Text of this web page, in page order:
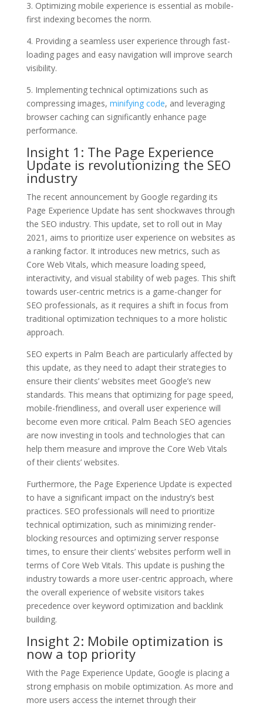
3. Optimizing mobile experience is essential as mobile-
first indexing becomes the norm.
4. Providing a seamless user experience through fast-
loading pages and easy navigation will improve search
visibility.
5. Implementing technical optimizations such as
compressing images, minifying code, and leveraging
browser caching can significantly enhance page
performance.
Insight 1: The Page Experience
Update is revolutionizing the SEO
industry
The recent announcement by Google regarding its
Page Experience Update has sent shockwaves through
the SEO industry. This update, set to roll out in May
2021, aims to prioritize user experience on websites as
a ranking factor. It introduces new metrics, such as
Core Web Vitals, which measure loading speed,
interactivity, and visual stability of web pages. This shift
towards user-centric metrics is a game-changer for
SEO professionals, as it requires a shift in focus from
traditional optimization techniques to a more holistic
approach.
SEO experts in Palm Beach are particularly affected by
this update, as they need to adapt their strategies to
ensure their clients’ websites meet Google’s new
standards. This means that optimizing for page speed,
mobile-friendliness, and overall user experience will
become even more critical. Palm Beach SEO agencies
are now investing in tools and technologies that can
help them measure and improve the Core Web Vitals
of their clients’ websites.
Furthermore, the Page Experience Update is expected
to have a significant impact on the industry’s best
practices. SEO professionals will need to prioritize
technical optimization, such as minimizing render-
blocking resources and optimizing server response
times, to ensure their clients’ websites perform well in
terms of Core Web Vitals. This update is pushing the
industry towards a more user-centric approach, where
the overall experience of website visitors takes
precedence over keyword optimization and backlink
building.
Insight 2: Mobile optimization is
now a top priority
With the Page Experience Update, Google is placing a
strong emphasis on mobile optimization. As more and
more users access the internet through their